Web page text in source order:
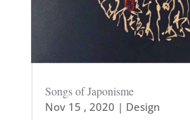
Songs of Japonisme
Nov 15 , 2020 | Design